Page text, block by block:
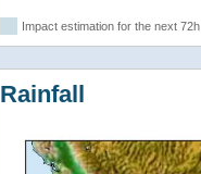
Impact estimation for the next 72h
Rainfall